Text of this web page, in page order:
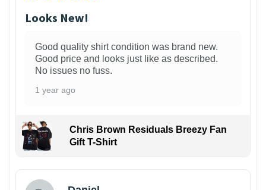
Looks New!
Good quality shirt condition was brand new.
Good price and looks just like as described.
No issues no fuss.
1 year ago
Chris Brown Residuals Breezy Fan
Gift T-Shirt